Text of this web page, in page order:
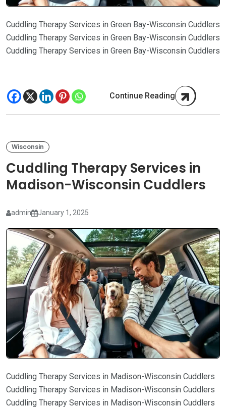
Cuddling Therapy Services in Green Bay-Wisconsin Cuddlers
Cuddling Therapy Services in Green Bay-Wisconsin Cuddlers
Cuddling Therapy Services in Green Bay-Wisconsin Cuddlers
Continue Reading
Wisconsin
Cuddling Therapy Services in
Madison-Wisconsin Cuddlers
admin January 1, 2025
Cuddling Therapy Services in Madison-Wisconsin Cuddlers
Cuddling Therapy Services in Madison-Wisconsin Cuddlers
Cuddling Therapy Services in Madison-Wisconsin Cuddlers